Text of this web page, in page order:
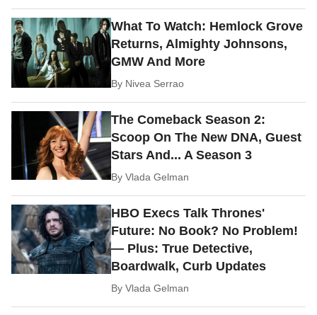
What To Watch: Hemlock Grove
Returns, Almighty Johnsons,
GMW And More
By Nivea Serrao
The Comeback Season 2:
Scoop On The New DNA, Guest
Stars And... A Season 3
ByVlada Gelman
HBO Execs Talk Thrones'
Future: No Book? No Problem!
— Plus: True Detective,
Boardwalk, Curb Updates
ByVlada Gelman